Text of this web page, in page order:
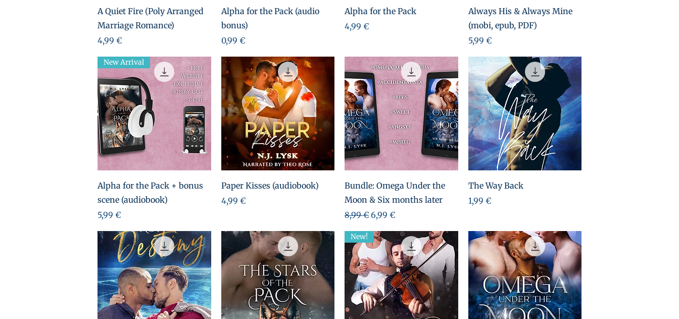
Aperçu rapide
A Quiet Fire (Poly Arranged
Marriage Romance)
Prix
4,99 €
Aperçu rapide
Alpha for the Pack (audio
bonus)
Prix
0,99 €
Aperçu rapide
Alpha for the Pack
Prix
4,99 €
Aperçu rapide
Always His & Always Mine
(mobi, epub, PDF)
Prix
5,99 €
Aperçu rapide
New Arrival
Alpha for the Pack + bonus
scene (audiobook)
Prix
5,99 €
Aperçu rapide
Paper Kisses (audiobook)
Prix
4,99 €
Aperçu rapide
Bundle: Omega Under the
Moon & Six months later
Prix original
8,99 € Prix promotionnel
6,99 €
Aperçu rapide
The Way Back
Prix
1,99 €
New!